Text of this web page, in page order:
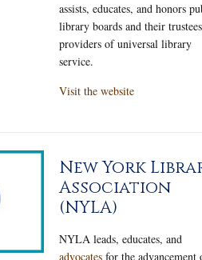
assists, educates, and honors
library boards and their
providers of universal library
service.
Visit the website
New York
Association
(NYLA)
NYLA leads, educates, and
advocatesfor the advancement